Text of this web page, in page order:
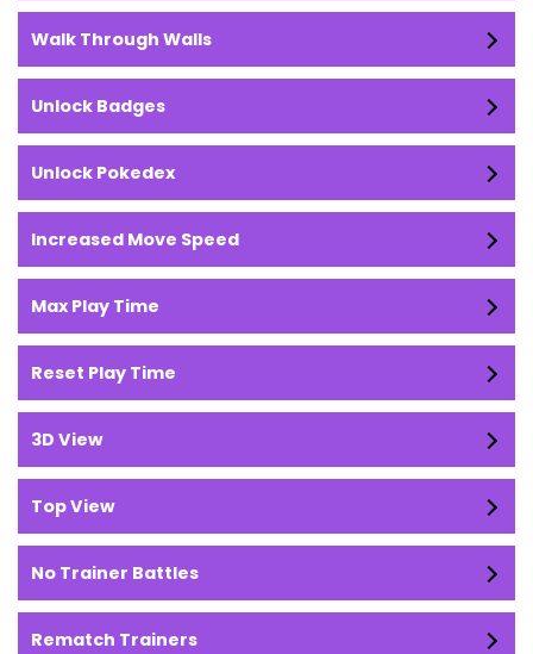
Walk Through Walls
Unlock Badges
Unlock Pokedex
Increased Move Speed
Max Play Time
Reset Play Time
3D View
Top View
No Trainer Battles
Rematch Trainers